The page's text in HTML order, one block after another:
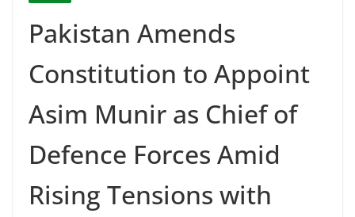
Pakistan Amends
Constitution to Appoint
Asim Munir as Chief of
Defence Forces Amid
Rising Tensions with